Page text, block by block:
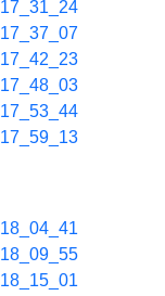
17_31_24
17_37_07
17_42_23
17_48_03
17_53_44
17_59_13
18_04_41
18_09_55
18_15_01